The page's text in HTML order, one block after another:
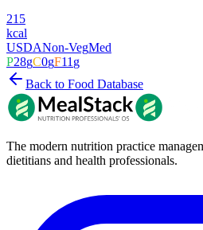
215
kcal
USDANon-VegMed
P28gC0gF11g
Back to Food Database
The modern nutrition practice
dietitians and health professionals.